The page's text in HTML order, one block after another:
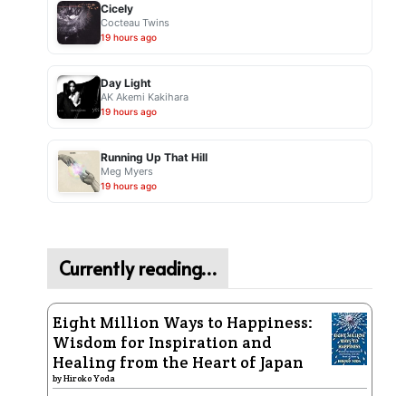
Cicely
Cocteau Twins
19 hours ago
Day Light
AK Akemi Kakihara
19 hours ago
Running Up That Hill
Meg Myers
19 hours ago
Currently reading…
Eight Million Ways to Happiness:
Wisdom for Inspiration and
Healing from the Heart of Japan
byHiroko Yoda